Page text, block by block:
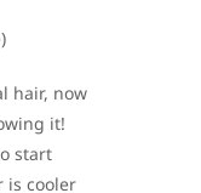
hair, now
it!
start
is cooler